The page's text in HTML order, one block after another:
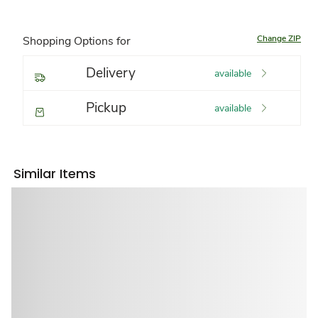
Shopping Options for Change ZIP
Delivery available
Pickup available
Similar Items